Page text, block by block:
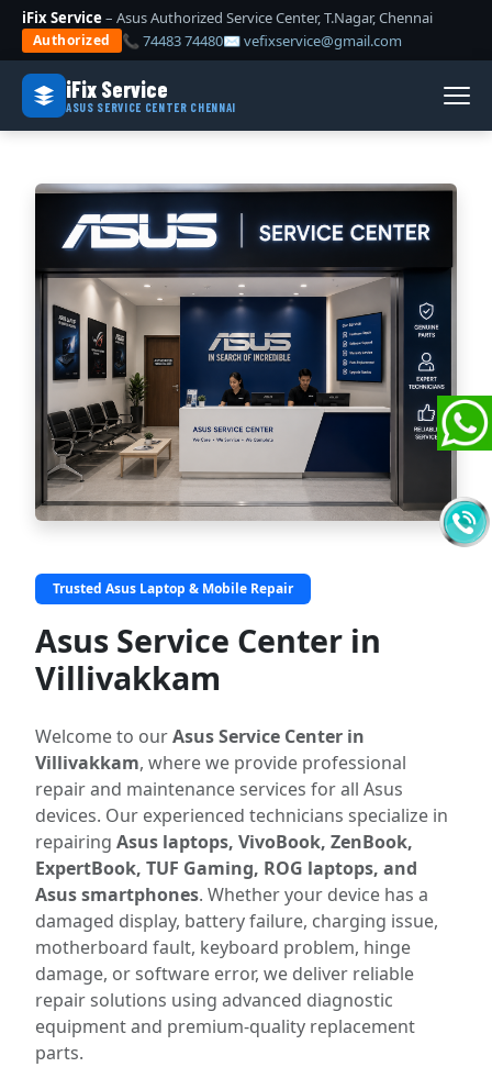
iFix Service – Asus Authorized Service Center, T.Nagar, Chennai
Authorized 📞 74483 74480✉ vefixservice@gmail.com
iFix Service
ASUS SERVICE CENTER CHENNAI
Trusted Asus Laptop & Mobile Repair
Asus Service Center in
Villivakkam
Welcome to ourAsus Service Center in
Villivakkam, where we provide professional
repair and maintenance services for all Asus
devices. Our experienced technicians specialize in
repairing Asus laptops, VivoBook, ZenBook,
ExpertBook, TUF Gaming, ROG laptops, and
Asus smartphones. Whether your device has a
damaged display, battery failure, charging issue,
motherboard fault, keyboard problem, hinge
damage, or software error, we deliver reliable
repair solutions using advanced diagnostic
equipment and premium-quality replacement
parts.